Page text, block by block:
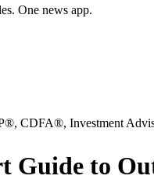
One news app.
CDFA®, Investment
Guide to